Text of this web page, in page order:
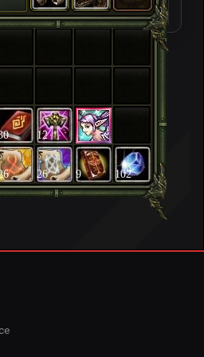
12
26 9 102